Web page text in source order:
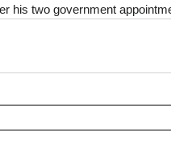
his two government